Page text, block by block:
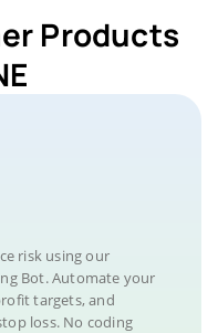
Products
risk using our
Bot. Automate your
targets, and
loss. No coding